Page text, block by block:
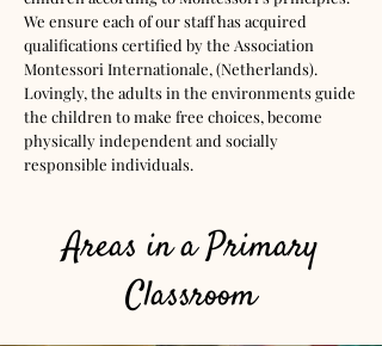
We ensure each of our staff has acquired
qualifications certified by the Association
Montessori Internationale, (Netherlands).
Lovingly, the adults in the environments guide
the children to make free choices, become
physically independent and socially
responsible individuals.
Areas in a Primary
Classroom